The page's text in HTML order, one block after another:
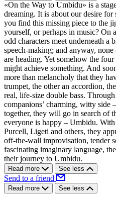
«On the Way to Umbidu» is a
dreaming. It is about our desire
you find this missing piece to the
yourself, or perhaps in music? On
odd characters meet underneath a
speech-making; and anyway,
are heading. Yet somehow the
might achieve something. And
more than melancholy that they
trumpet, the other an accordion,
real, life-size double bass.
companions’ charming, witty side
together, they will go in search of
everyone is happy – Umbidu.
Purcell, Ligeti and others, they
off-the-wall improvisation, tender
fascinating imaginary language,
their journey to Umbidu.
Read more See less
Send to a friend
Read more See less